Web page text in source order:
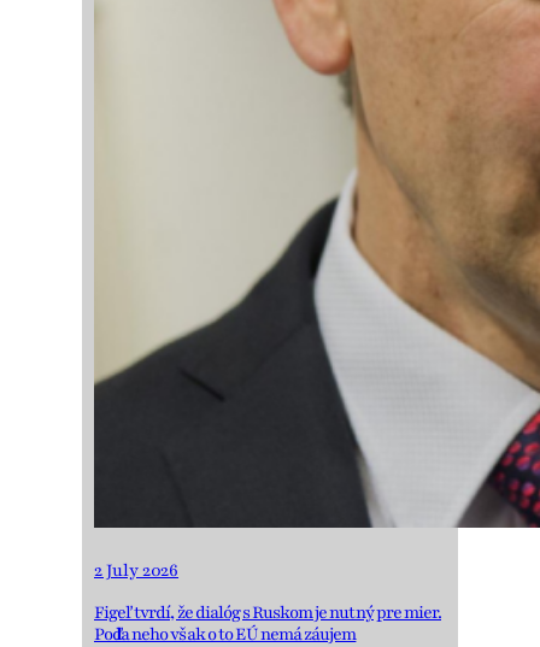
2 July 2026
Figeľ tvrdí, že dialóg s Ruskom je nutný pre mier.
Podľa neho však o to EÚ nemá záujem